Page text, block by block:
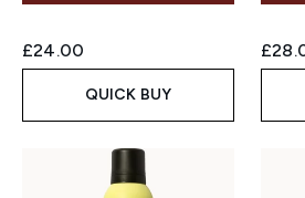
£24.00
QUICK BUY